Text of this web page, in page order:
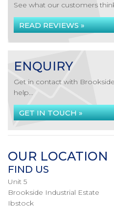
See what our customers
READ REVIEWS »
ENQUIRY
Get in contact with
help...
GET IN TOUCH »
OUR LOCATION
FIND US
Unit 5
Brookside Industrial Estate
Ibstock